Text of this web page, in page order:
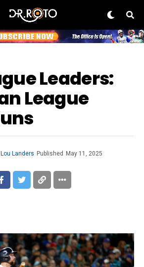
Leaders:
League
Lou Landers Published May 11, 2025